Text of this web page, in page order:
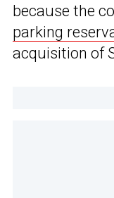
because the
parking
acquisition of